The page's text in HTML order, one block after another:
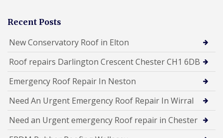
Recent Posts
New Conservatory Roof in Elton
Roof repairs Darlington Crescent Chester CH1 6DB
Emergency Roof Repair In Neston
Need An Urgent Emergency Roof Repair In Wirral
Need an Urgent emergency Roof repair in Chester